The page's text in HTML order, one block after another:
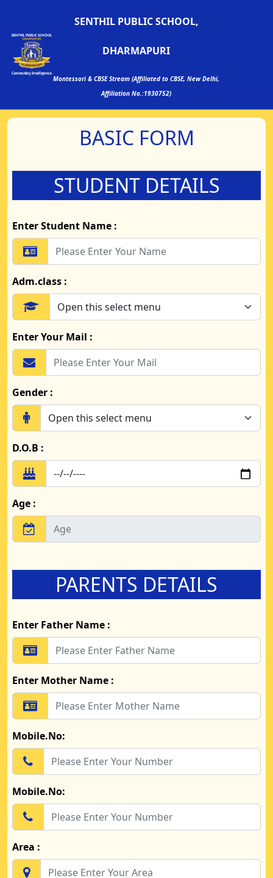
SENTHIL PUBLIC SCHOOL,
DHARMAPURI
Montessori & CBSE Stream (Affiliated to CBSE, New Delhi,
Affiliation No.:1930752)
BASIC FORM
STUDENT DETAILS
Enter Student Name :
Adm.class :
Enter Your Mail :
Gender :
D.O.B :
Age :
PARENTS DETAILS
Enter Father Name :
Enter Mother Name :
Mobile.No:
Mobile.No:
Area :